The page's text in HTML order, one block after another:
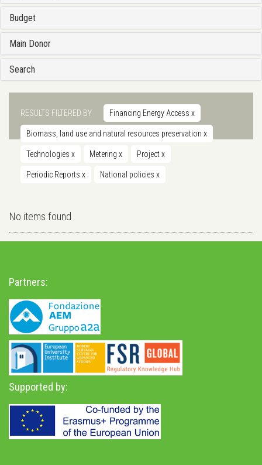
Budget
Main Donor
Search
RESULTS FILTERED BY Financing Energy Access x
Biomass, land use and natural resources preservation x
Technologies x Metering x Projectx
Periodic Reports x National policies x
No items found
Partners:
Supported by: